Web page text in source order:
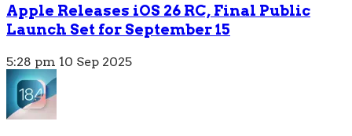
Apple Releases iOS 26 RC, Final Public
Launch Set for September 15
5:28 pm 10 Sep 2025